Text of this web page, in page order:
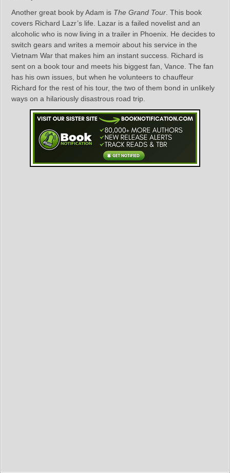
Another great book by Adam is The Grand Tour . This book
covers Richard Lazr’s life. Lazar is a failed novelist and an
alcoholic who is now living in a trailer in Phoenix. He decides to
switch gears and writes a memoir about his service in the
Vietnam War that makes him an instant success. Richard is
sent on a book tour and meets his biggest fan, Vance. The fan
has his own issues, but when he volunteers to chauffeur
Richard for the rest of his tour, the two of them bond in unlikely
ways on a hilariously disastrous road trip.